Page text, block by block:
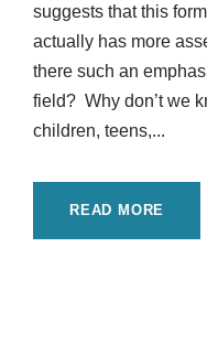
suggests that this
actually has more
there such an
field? Why don’t we
children, teens,...
READ MORE